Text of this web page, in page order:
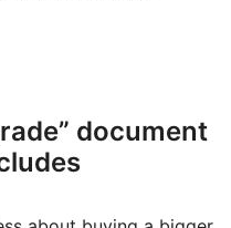
document